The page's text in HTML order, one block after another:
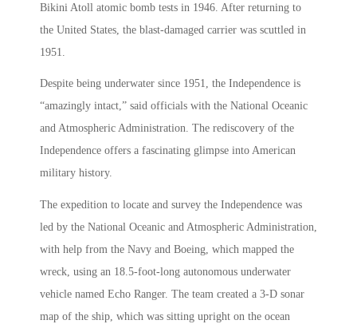
Bikini Atoll atomic bomb tests in 1946. After returning to
the United States, the blast-damaged carrier was scuttled in
1951.
Despite being underwater since 1951, the Independence is
“amazingly intact,” said officials with the National Oceanic
and Atmospheric Administration. The rediscovery of the
Independence offers a fascinating glimpse into American
military history.
The expedition to locate and survey the Independence was
led by the National Oceanic and Atmospheric Administration,
with help from the Navy and Boeing, which mapped the
wreck, using an 18.5-foot-long autonomous underwater
vehicle named Echo Ranger. The team created a 3-D sonar
map of the ship, which was sitting upright on the ocean